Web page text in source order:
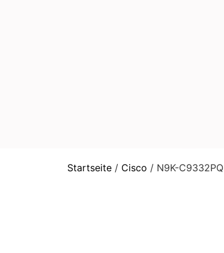
Startseite / Cisco / N9K-C9332PQ